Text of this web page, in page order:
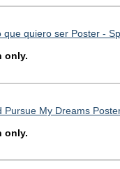
que quiero ser Poster -
only.
Pursue My Dreams
only.